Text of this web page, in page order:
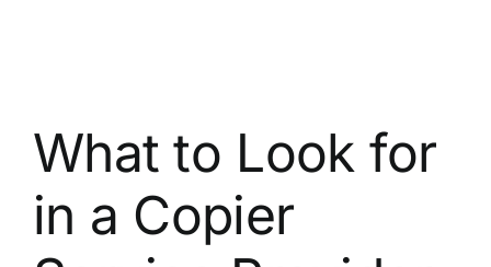
What to Look for
in a Copier